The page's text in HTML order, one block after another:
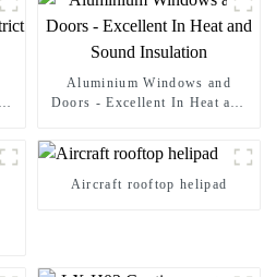
Aluminium Windows and
Doors - Excellent In Heat and
Aircraft rooftop helipad